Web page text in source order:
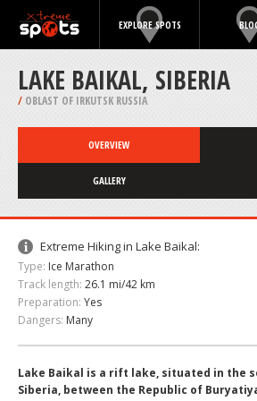
EXPLORE SPOTS
LAKE BAIKAL, SIBERIA
/ OBLAST OF IRKUTSK RUSSIA
OVERVIEW
GALLERY
Extreme Hiking in Lake Baikal:
Type: Ice Marathon
Track length: 26.1 mi/42 km
Preparation: Yes
Dangers: Many
Lake Baikal is a rift lake, situated in the
Siberia, between the Republic of